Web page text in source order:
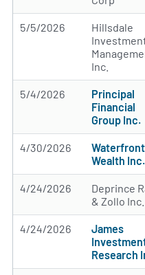
5/5/2026
Hillsdale
Inc.
5/4/2026
Principal
Financial
Group Inc.
4/30/2026
Waterfront
Wealth Inc.
4/24/2026
Deprince
& Zollo Inc.
4/24/2026
James
Research